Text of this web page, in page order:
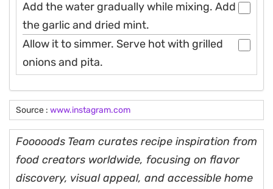
Add the water gradually while mixing. Add
the garlic and dried mint.
Allow it to simmer. Serve hot with grilled
onions and pita.
Source : www.instagram.com
Fooooods Team curates recipe inspiration from
food creators worldwide, focusing on flavor
discovery, visual appeal, and accessible home